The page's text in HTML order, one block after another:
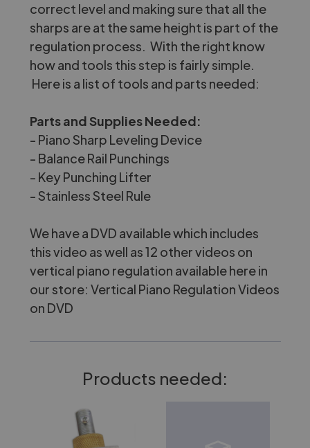
correct level and making sure that all the
sharps are at the same height is part of the
regulation process. With the right know
how and tools this step is fairly simple.
Here is a list of tools and parts needed:
Parts and Supplies Needed:
- Piano Sharp Leveling Device
- Balance Rail Punchings
- Key Punching Lifter
-Stainless Steel Rule
We have a DVD available which includes
this video as well as 12 other videos on
vertical piano regulation available here in
our store: Vertical Piano Regulation Videos
on DVD
Products needed: